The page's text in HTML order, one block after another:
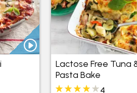
Lactose Free Tuna
Pasta Bake
4